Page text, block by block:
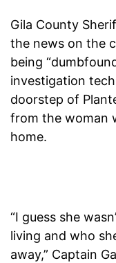
Gila County
the news on the
being
investigation
doorstep of
from the woman
home.
“I guess she
living and who
away,” Captain